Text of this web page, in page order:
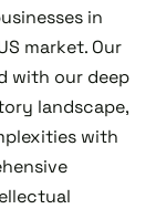
in
market. Our
with our deep
landscape,
with